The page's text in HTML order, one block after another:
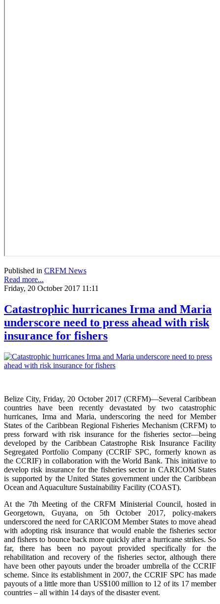
Published in CRFM News
Read more...
Friday, 20 October 2017 11:11
Catastrophic hurricanes Irma and Maria
underscore need to press ahead with risk
insurance for fishers
Belize City, Friday, 20 October 2017 (CRFM)—Several Caribbean
countries have been recently devastated by two catastrophic
hurricanes, Irma and Maria, underscoring the need for Member
States of the Caribbean Regional Fisheries Mechanism (CRFM) to
press forward with risk insurance for the fisheries sector—being
developed by the Caribbean Catastrophe Risk Insurance Facility
Segregated Portfolio Company (CCRIF SPC, formerly known as
the CCRIF) in collaboration with the World Bank. This initiative to
develop risk insurance for the fisheries sector in CARICOM States
is supported by the United States government under the Caribbean
Ocean and Aquaculture Sustainability Facility (COAST).
At the 7th Meeting of the CRFM Ministerial Council, hosted in
Georgetown, Guyana, on 5th October 2017, policy-makers
underscored the need for CARICOM Member States to move ahead
with adopting risk insurance that would enable the fisheries sector
and fishers to bounce back more quickly after a hurricane strikes. So
far, there has been no payout provided specifically for the
rehabilitation and recovery of the fisheries sector, although there
have been other payouts under the broader umbrella of the CCRIF
scheme. Since its establishment in 2007, the CCRIF SPC has made
payouts of a little more than US$100 million to 12 of its 17 member
countries – all within 14 days of the disaster event.